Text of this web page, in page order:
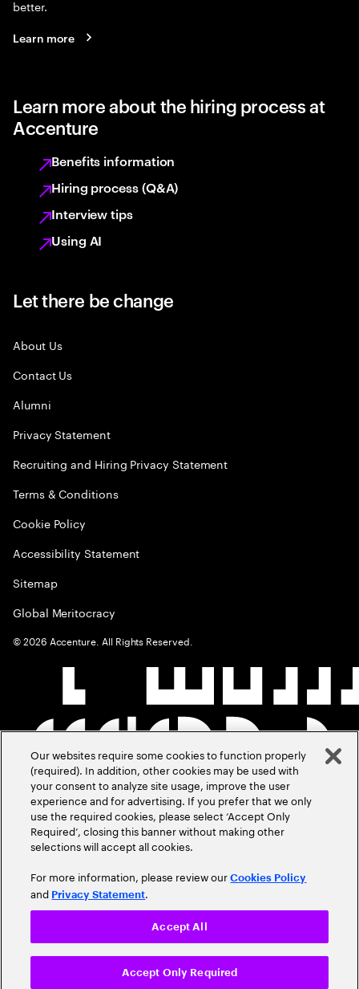
better.
Learn more
Learn more about the hiring process at
Accenture
Benefits information
Hiring process (Q&A)
Interview tips
Using AI
Let there be change
About Us
Contact Us
Alumni
Privacy Statement
Recruiting and Hiring Privacy Statement
Terms & Conditions
Cookie Policy
Accessibility Statement
Sitemap
Global Meritocracy
©2026 Accenture. All Rights Reserved.
Our websites require some cookies to function properly
(required). In addition, other cookies may be used with
your consent to analyze site usage, improve the user
experience and for advertising. If you prefer that we only
use the required cookies, please select ‘Accept Only
Required’, closing this banner without making other
selections will accept all cookies.
For more information, please review ourCookies Policy
and Privacy Statement.
Accept Only Required
Accept All